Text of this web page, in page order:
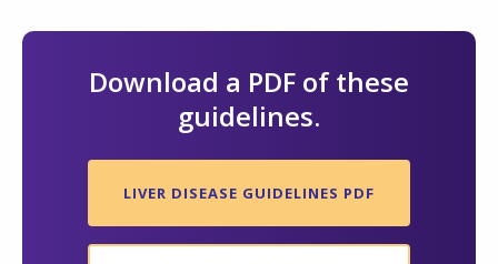
Download a PDF of these
guidelines.
LIVER DISEASE GUIDELINES PDF